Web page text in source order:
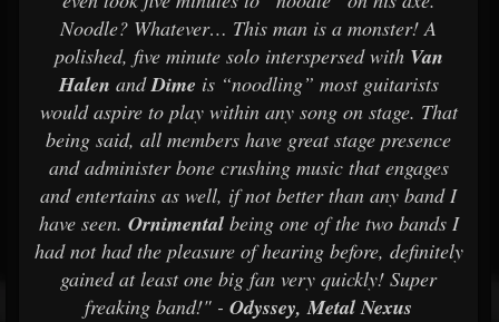
Noodle? Whatever… This man is a monster! A
polished, five minute solo interspersed with Van
Halen andDime is “noodling” most guitarists
would aspire to play within any song on stage. That
being said, all members have great stage presence
and administer bone crushing music that engages
and entertains as well, if not better than any band I
have seen. Ornimental being one of the two bands I
had not had the pleasure of hearing before, definitely
gained at least one big fan very quickly! Super
freaking band!" - Odyssey, Metal Nexus